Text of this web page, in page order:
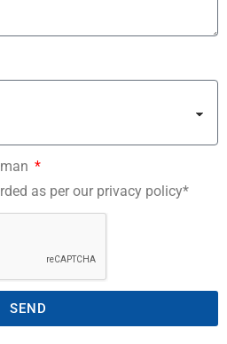
as per our privacy policy*
SEND